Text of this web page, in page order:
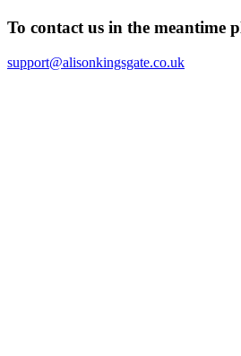
To contact us in the meantime
support@alisonkingsgate.co.uk